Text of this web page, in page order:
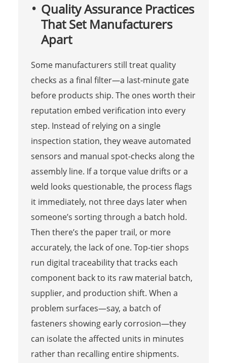
Quality Assurance Practices
That Set Manufacturers
Apart
Some manufacturers still treat quality
checks as a final filter—a last-minute gate
before products ship. The ones worth their
reputation embed verification into every
step. Instead of relying on a single
inspection station, they weave automated
sensors and manual spot-checks along the
assembly line. If a torque value drifts or a
weld looks questionable, the process flags
it immediately, not three days later when
someone’s sorting through a batch hold.
Then there’s the paper trail, or more
accurately, the lack of one. Top-tier shops
run digital traceability that tracks each
component back to its raw material batch,
supplier, and production shift. When a
problem surfaces—say, a batch of
fasteners showing early corrosion—they
can isolate the affected units in minutes
rather than recalling entire shipments.